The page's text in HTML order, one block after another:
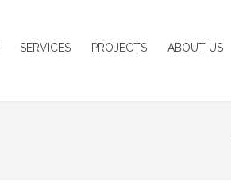
SERVICES PROJECTS ABOUT US